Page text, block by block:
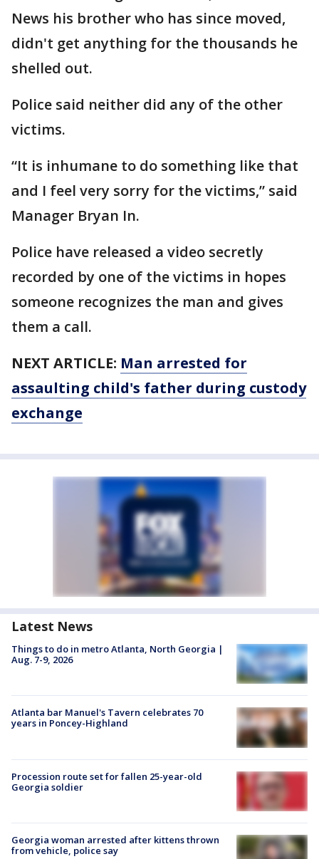
News his brother who has since moved,
didn't get anything for the thousands he
shelled out.
Police said neither did any of the other
victims.
“It is inhumane to do something like that
and I feel very sorry for the victims,” said
Manager Bryan In.
Police have released a video secretly
recorded by one of the victims in hopes
someone recognizes the man and gives
them a call.
NEXT ARTICLE: Man arrested for
assaulting child's father during custody
exchange
Latest News
Things to do in metro Atlanta, North Georgia |
Aug. 7-9, 2026
Atlanta bar Manuel's Tavern celebrates 70
years in Poncey-Highland
Procession route set for fallen 25-year-old
Georgia soldier
Georgia woman arrested after kittens thrown
from vehicle, police say